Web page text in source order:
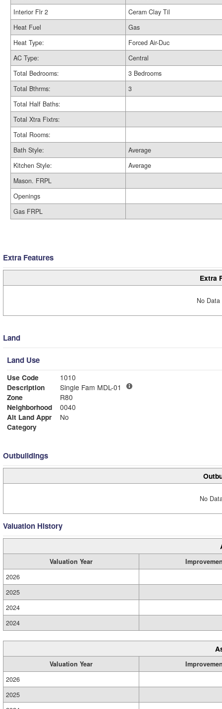
Interior Flr 2
Ceram Clay Til
Heat Fuel
Gas
Heat Type:
Forced Air-Duc
AC Type:
Central
Total Bedrooms:
3 Bedrooms
Total Bthrms:
3
Total Half Baths:
Total Xtra Fixtrs:
Total Rooms:
Bath Style:
Average
Kitchen Style:
Average
Mason. FRPL
Openings
Gas FRPL
Extra Features
Extra
No
Land
Land Use
Use Code
1010
Description
Single Fam MDL-01
Zone
R80
Neighborhood
0040
Alt Land Appr
No
Category
Outbuildings
No
Valuation History
Valuation Year
2026
2025
2024
2024
Valuation Year
2026
2025